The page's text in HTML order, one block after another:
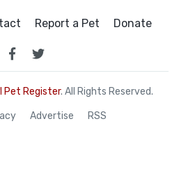
Report a Pet Donate
Pet Register. All Rights Reserved.
Advertise RSS